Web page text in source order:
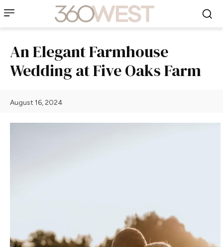
An Elegant Farmhouse
Wedding at Five Oaks Farm
August 16, 2024